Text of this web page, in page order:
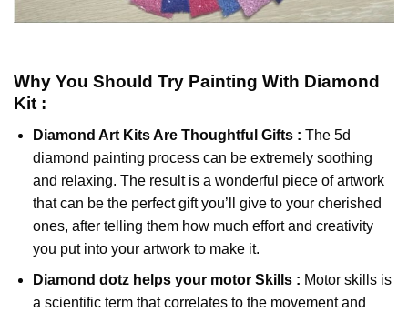
Why You Should Try Painting With Diamond
Kit :
Diamond Art Kits Are Thoughtful Gifts : The 5d
diamond painting process can be extremely soothing
and relaxing. The result is a wonderful piece of artwork
that can be the perfect gift you’ll give to your cherished
ones, after telling them how much effort and creativity
you put into your artwork to make it.
Diamond dotzhelps your motor Skills : Motor skills is
a scientific term that correlates to the movement and